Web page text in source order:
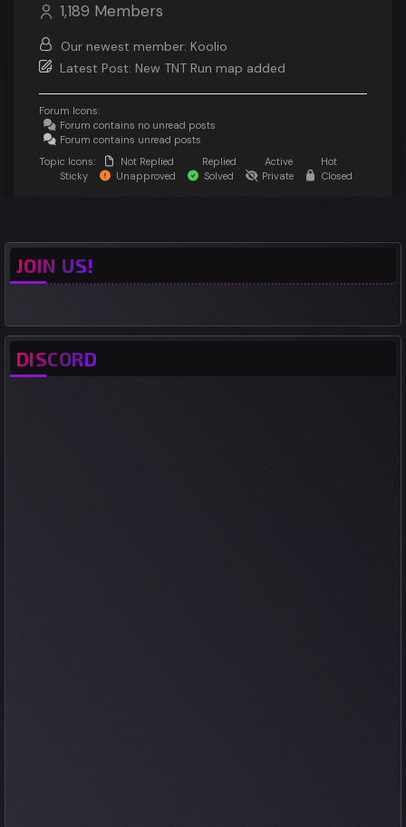
1,189 Members
Our newest member: Koolio
Latest Post: New TNT Run map added
Forum Icons:
Forum contains no unread posts
Forum contains unread posts
Topic Icons:
Not Replied Replied Active
Hot
Sticky
Unapproved Solved Private Closed
JOIN US!
DISCORD